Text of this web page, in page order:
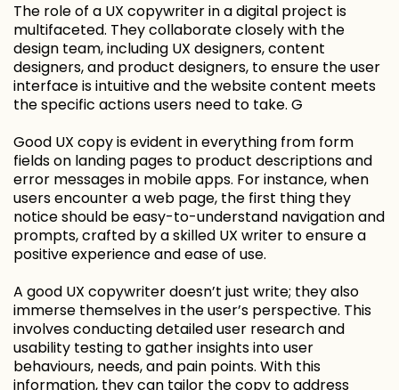
The role of a UX copywriter in a digital project is
multifaceted. They collaborate closely with the
design team, including UX designers, content
designers, and product designers, to ensure the user
interface is intuitive and the website content meets
the specific actions users need to take. G
Good UX copy is evident in everything from form
fields on landing pages to product descriptions and
error messages in mobile apps. For instance, when
users encounter a web page, the first thing they
notice should be easy-to-understand navigation and
prompts, crafted by a skilled UX writer to ensure a
positive experience and ease of use.
A good UX copywriter doesn’t just write; they also
immerse themselves in the user’s perspective. This
involves conducting detailed user research and
usability testing to gather insights into user
behaviours, needs, and pain points. With this
information, they can tailor the copy to address